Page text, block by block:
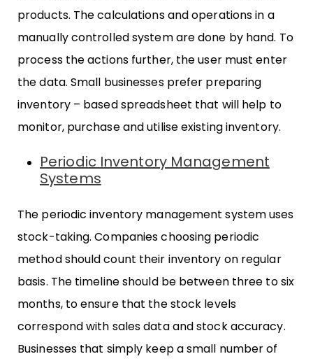
products. The calculations and operations in a
manually controlled system are done by hand. To
process the actions further, the user must enter
the data. Small businesses prefer preparing
inventory – based spreadsheet that will help to
monitor, purchase and utilise existing inventory.
Periodic Inventory Management
Systems
The periodic inventory management system uses
stock-taking. Companies choosing periodic
method should count their inventory on regular
basis. The timeline should be between three to six
months, to ensure that the stock levels
correspond with sales data and stock accuracy.
Businesses that simply keep a small number of